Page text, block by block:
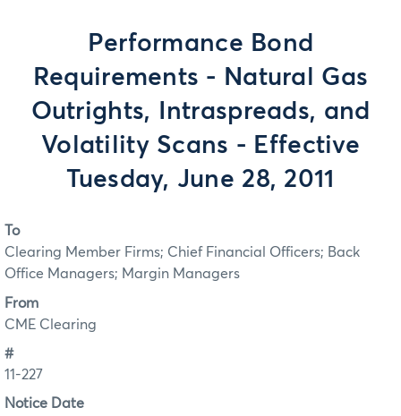
Performance Bond
Requirements - Natural Gas
Outrights, Intraspreads, and
Volatility Scans - Effective
Tuesday, June 28, 2011
To
Clearing Member Firms; Chief Financial Officers; Back
Office Managers; Margin Managers
From
CME Clearing
#
11-227
Notice Date